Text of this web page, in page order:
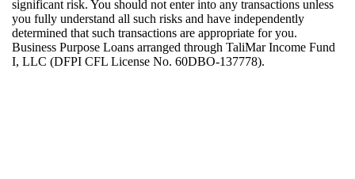
significant risk. You should not enter into any transactions unless
you fully understand all such risks and have independently
determined that such transactions are appropriate foryou.
Business Purpose Loans arranged through TaliMarIncome Fund
I, LLC (DFPI CFL License No. 60DBO-137778).